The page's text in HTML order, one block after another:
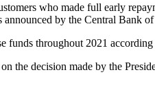
who made full early
by the Central Bank
funds throughout 2021 according
the decision made by the